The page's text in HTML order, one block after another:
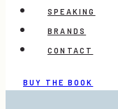
SPEAKING
BRANDS
CONTACT
BUY THE BOOK